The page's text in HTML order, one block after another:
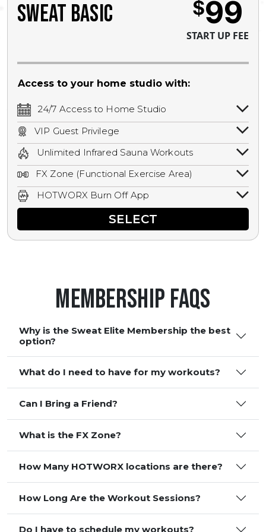
SWEAT BASIC $99
START UP FEE
Access to your home studio with:
24/7 Access to Home Studio
24/7 unlimited access to your home
studio.
VIP Guest Privilege
Bring a guest by scheduling a guest visit
with a staff member for FREE during
staffed hours!
Unlimited Infrared Sauna Workouts
Unlimited access to all isometric and HIIT
infrared workouts! Hot Yoga, Hot Cycle,
Hot Pilates, & MORE!
FX Zone (Functional Exercise Area)
A functional exercise area with free
weights, bands, ropes, and other
HOTWORX Burn Off App
Book sessions, track calories, earn
rewards, and MORE.SELECT
Membership FAQS
Why is the Sweat Elite Membership the best
option?
What do I need to have for my workouts?
Can I Bring a Friend?
What is the FX Zone?
How Many HOTWORX locations are there?
How Long Are the Workout Sessions?
Do I have to schedule my workouts?